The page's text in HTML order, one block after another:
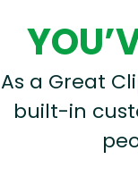
As a Great
built-in